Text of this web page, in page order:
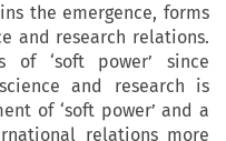
the emergence, forms
and research relations.
‘soft power’ since
and research is
of ‘soft power’ and a
relations more